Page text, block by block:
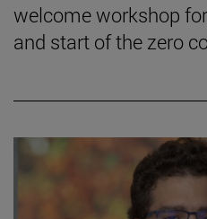
welcome workshop
and start of the zero